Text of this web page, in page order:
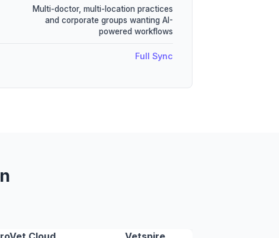
Multi-doctor, multi-location practices
and corporate groups wanting AI-
powered workflows
Full Sync